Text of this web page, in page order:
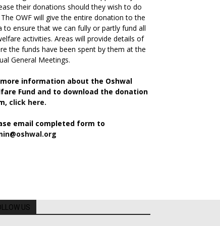
their donations should they wish to do
OWF will give the entire donation to the
to ensure that we can fully or partly fund all
activities. Areas will provide details of
the funds have been spent by them at the
General Meetings.
more information about the Oshwal
Fund and to download the donation
click here.
email completed form to
US